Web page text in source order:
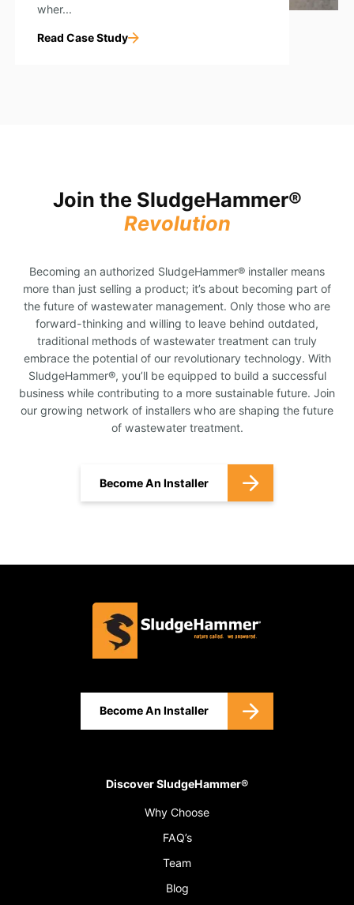
wher...
Read Case Study
Join the SludgeHammer®
Revolution
Becoming an authorized SludgeHammer® installer means
more than just selling a product; it’s about becoming part of
the future of wastewater management. Only those who are
forward-thinking and willing to leave behind outdated,
traditional methods of wastewater treatment can truly
embrace the potential of our revolutionary technology. With
SludgeHammer®, you’ll be equipped to build a successful
business while contributing to a more sustainable future. Join
our growing network of installers who are shaping the future
of wastewater treatment.
Become An Installer
Become An Installer
Discover SludgeHammer®
Why Choose
FAQ’s
Team
Blog